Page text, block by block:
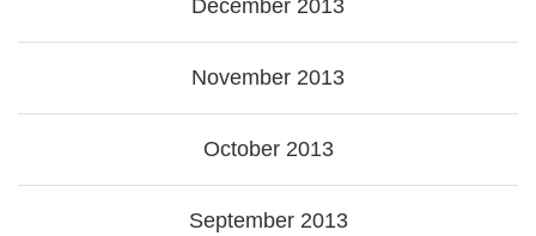
December 2013
November 2013
October 2013
September 2013